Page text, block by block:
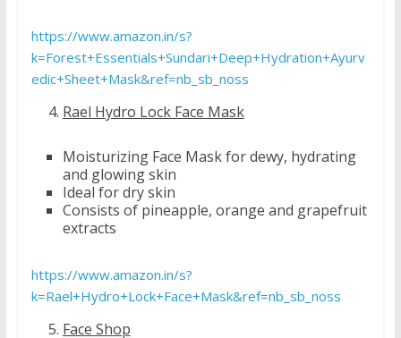
https://www.amazon.in/s?
k=Forest+Essentials+Sundari+Deep+Hydration+Ayurv
edic+Sheet+Mask&ref=nb_sb_noss
Rael Hydro Lock Face Mask
Moisturizing Face Mask for dewy, hydrating
and glowing skin
Ideal for dry skin
Consists of pineapple, orange and grapefruit
extracts
https://www.amazon.in/s?
k=Rael+Hydro+Lock+Face+Mask&ref=nb_sb_noss
Face Shop